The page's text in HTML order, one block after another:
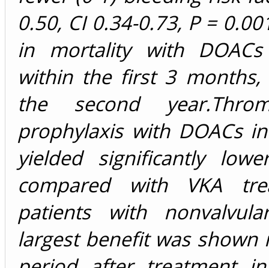
0.50, CI 0.34-0.73, P =
in mortality with
within the first 3 months,
the second
prophylaxis with DOACs
yielded significantly
compared with VKA
patients with
largest benefit was shown